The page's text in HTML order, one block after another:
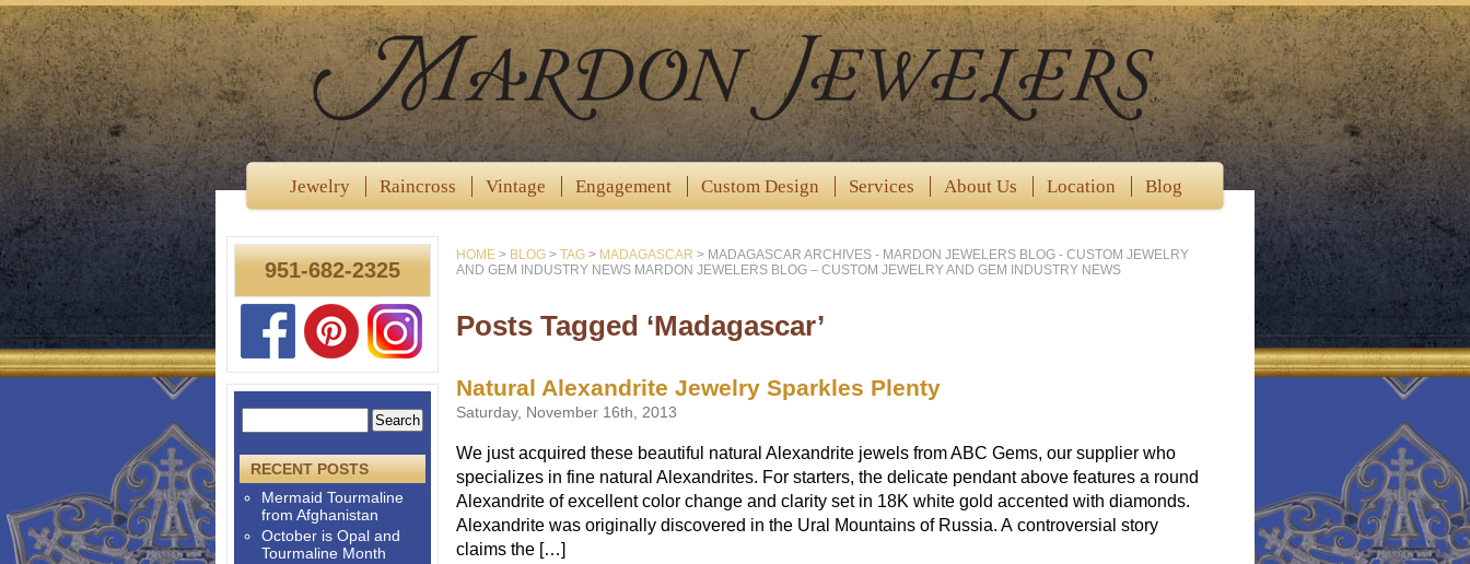
Jewelry Raincross Vintage Engagement Custom Design Services About Us Location Blog
HOME > BLOG > TAG > MADAGASCAR > MADAGASCAR ARCHIVES - MARDON JEWELERS BLOG - CUSTOM JEWELRY
AND GEM INDUSTRY NEWS MARDON JEWELERS BLOG – CUSTOM JEWELRY AND GEM INDUSTRY NEWS
Posts Tagged ‘Madagascar’
Natural Alexandrite Jewelry Sparkles Plenty
Saturday, November 16th, 2013
We just acquired these beautiful natural Alexandrite jewels from ABC Gems, our supplier who
specializes in fine natural Alexandrites. For starters, the delicate pendant above features a round
Alexandrite of excellent color change and clarity set in 18K white gold accented with diamonds.
Alexandrite was originally discovered in the Ural Mountains of Russia. A controversial story
claims the […]
951-682-2325
RECENT POSTS
Mermaid Tourmaline
from Afghanistan
October is Opal and
Tourmaline Month